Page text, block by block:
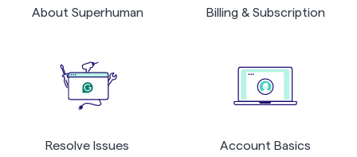
About Superhuman Billing & Subscription
Resolve Issues Account Basics